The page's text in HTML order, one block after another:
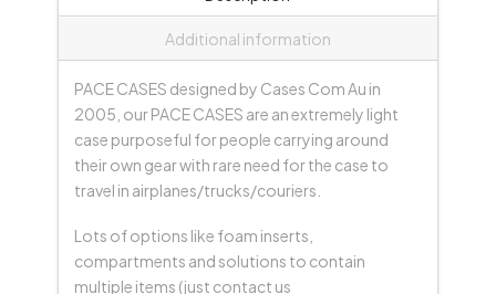
Additional information
PACE CASES designed by Cases Com Au in
2005, our PACE CASES are an extremely light
case purposeful for people carrying around
their own gear with rare need for the case to
travel in airplanes/trucks/couriers.
Lots of options like foam inserts,
compartments and solutions to contain
multiple items (just contact us